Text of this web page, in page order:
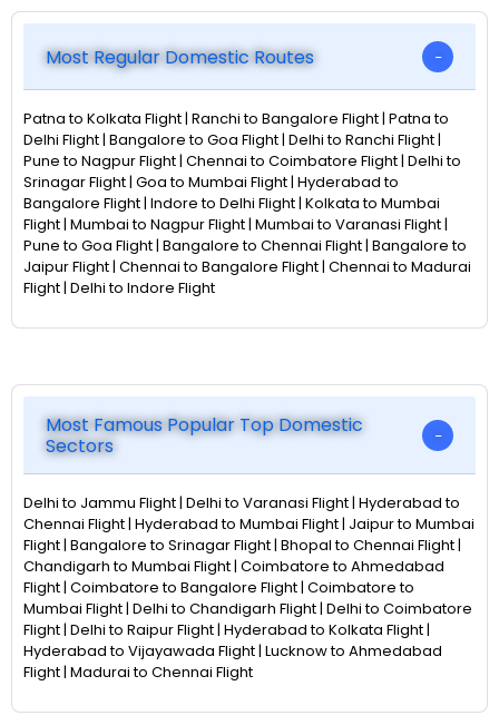
Most Regular Domestic Routes
Patna to Kolkata Flight | Ranchi to Bangalore Flight | Patna to
Delhi Flight | Bangalore to Goa Flight | Delhi to Ranchi Flight |
Pune to Nagpur Flight | Chennai to Coimbatore Flight | Delhi to
Srinagar Flight | Goa to Mumbai Flight | Hyderabad to
Bangalore Flight | Indore to Delhi Flight | Kolkata to Mumbai
Flight | Mumbai to Nagpur Flight | Mumbai to Varanasi Flight |
Pune to Goa Flight | Bangalore to Chennai Flight | Bangalore to
Jaipur Flight | Chennai to Bangalore Flight | Chennai to Madurai
Flight | Delhi to Indore Flight
Most Famous Popular Top Domestic
Sectors
Delhi to Jammu Flight | Delhi to Varanasi Flight | Hyderabad to
Chennai Flight | Hyderabad to Mumbai Flight | Jaipur to Mumbai
Flight | Bangalore to Srinagar Flight | Bhopal to Chennai Flight |
Chandigarh to Mumbai Flight | Coimbatore to Ahmedabad
Flight | Coimbatore to Bangalore Flight | Coimbatore to
Mumbai Flight | Delhi to Chandigarh Flight | Delhi to Coimbatore
Flight | Delhi to Raipur Flight | Hyderabad to Kolkata Flight |
Hyderabad to Vijayawada Flight | Lucknow to Ahmedabad
Flight | Madurai to Chennai Flight